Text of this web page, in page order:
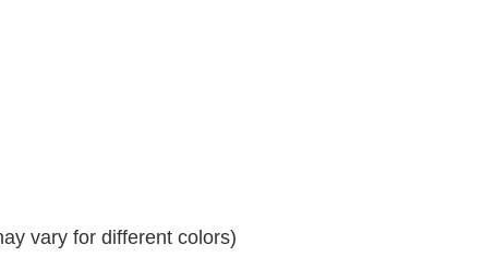
vary for different colors)